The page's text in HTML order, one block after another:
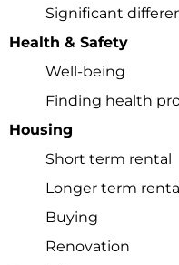
Significant
Health & Safety
Well-being
Finding health
Housing
Short term rental
Longer term
Buying
Renovation
Check
the link
back